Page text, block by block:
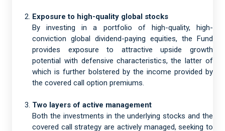
Exposure to high-quality global stocks
By investing in a portfolio of high-quality, high-
conviction global dividend-paying equities, the Fund
provides exposure to attractive upside growth
potential with defensive characteristics, the latter of
which is further bolstered by the income provided by
the covered call option premiums.
Two layers of active management
Both the investments in the underlying stocks and the
covered call strategy are actively managed, seeking to